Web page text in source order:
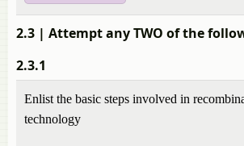
2.3 | Attempt any TWO of the
2.3.1
Enlist the basic steps involved in
technology